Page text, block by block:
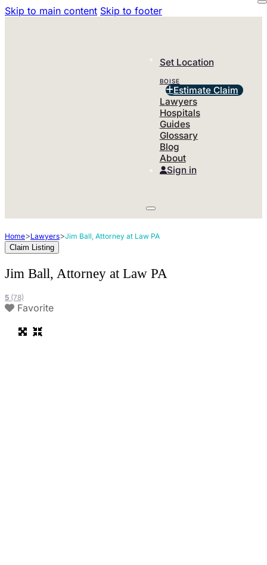
Skip to main content Skip to footer
Set Location
BOISE
Estimate Claim
Lawyers
Hospitals
Guides
Glossary
Blog
About
Sign in
Home>Lawyers>Jim Ball, Attorney at Law PA
Claim Listing
Jim Ball, Attorney at Law PA
5 (78)
Favorite